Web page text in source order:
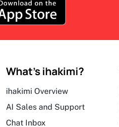
What’s ihakimi?
ihakimi Overview
AI Sales and Support
Chat Inbox